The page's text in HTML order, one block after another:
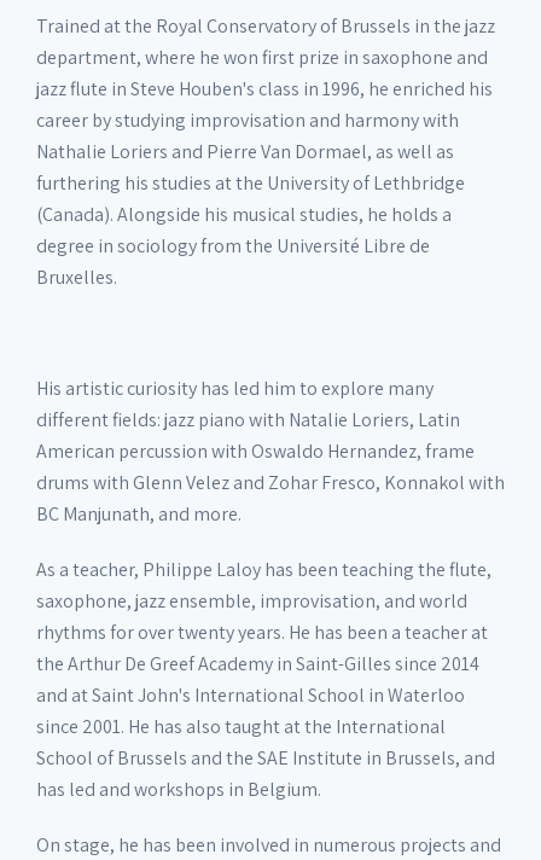
Trained at the Royal Conservatory of Brussels in the jazz
department, where he won first prize in saxophone and
jazz flute in Steve Houben's class in 1996, he enriched his
career by studying improvisation and harmony with
Nathalie Loriers and Pierre Van Dormael, as well as
furthering his studies at the University of Lethbridge
(Canada). Alongside his musical studies, he holds a
degree in sociology from the Université Libre de
Bruxelles.
His artistic curiosity has led him to explore many
different fields: jazz piano with Natalie Loriers, Latin
American percussion with Oswaldo Hernandez, frame
drums with Glenn Velez and Zohar Fresco, Konnakol with
BC Manjunath, and more.
As a teacher, Philippe Laloy has been teaching the flute,
saxophone, jazz ensemble, improvisation, and world
rhythms for over twenty years. He has been a teacher at
the Arthur De Greef Academy in Saint-Gilles since 2014
and at Saint John's International School in Waterloo
since 2001. He has also taught at the International
School of Brussels and the SAE Institute in Brussels, and
has led and workshops in Belgium.
On stage, he has been involved in numerous projects and